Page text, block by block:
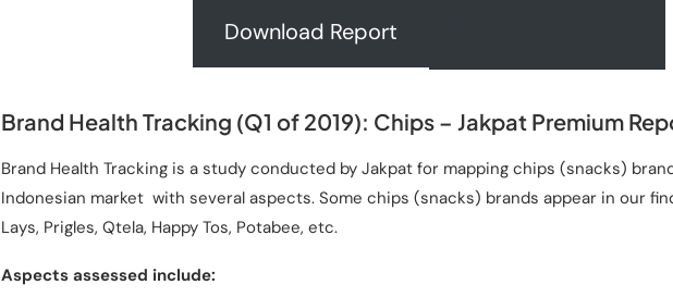
Download Report
Brand Health Tracking (Q1 of 2019): Chips – Jakpat Premium
Brand Health Tracking is a study conducted by Jakpat for mapping chips (snacks)
Indonesian market with several aspects. Some chips (snacks) brands appear in our
Lays, Prigles, Qtela, Happy Tos, Potabee, etc.
Aspects assessed include: